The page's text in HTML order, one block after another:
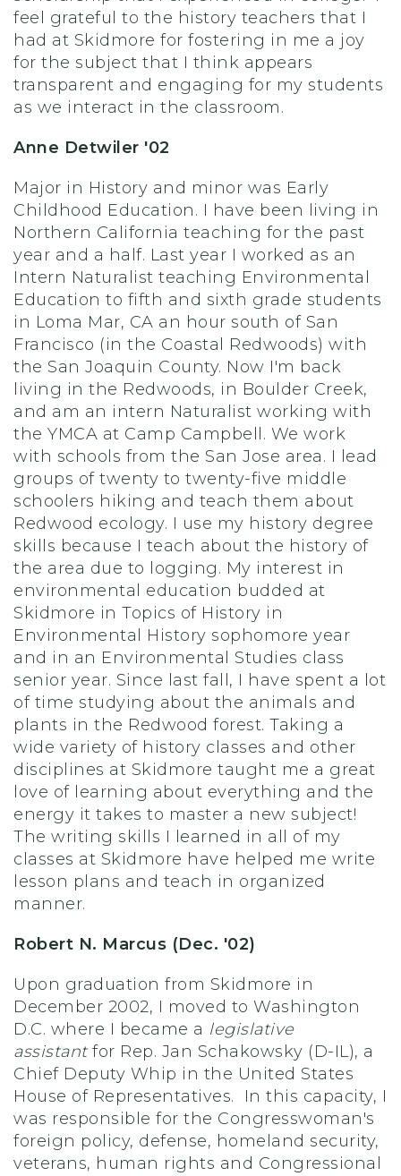
feel grateful to the history teachers that I
had at Skidmore for fostering in me a joy
for the subject that I think appears
transparent and engaging for my students
as we interact in the classroom.
Anne Detwiler '02
Major in History and minor was Early
Childhood Education. I have been living in
Northern California teaching for the past
year and a half. Last year I worked as an
Intern Naturalist teaching Environmental
Education to fifth and sixth grade students
in Loma Mar, CA an hour south of San
Francisco (in the Coastal Redwoods) with
the San Joaquin County. Now I'm back
living in the Redwoods, in Boulder Creek,
and am an intern Naturalist working with
the YMCA at Camp Campbell. We work
with schools from the San Jose area. I lead
groups of twenty to twenty-five middle
schoolers hiking and teach them about
Redwood ecology. I use my history degree
skills because I teach about the history of
the area due to logging. My interest in
environmental education budded at
Skidmore in Topics of History in
Environmental History sophomore year
and in an Environmental Studies class
senior year. Since last fall, I have spent a lot
of time studying about the animals and
plants in the Redwood forest. Taking a
wide variety of history classes and other
disciplines at Skidmore taught me a great
love of learning about everything and the
energy it takes to master a new subject!
The writing skills I learned in all of my
classes at Skidmore have helped me write
lesson plans and teach in organized
manner.
Robert N. Marcus (Dec. '02)
Upon graduation from Skidmore in
December 2002, I moved to Washington
D.C. where I became a legislative
assistantfor Rep. Jan Schakowsky (D-IL), a
Chief Deputy Whip in the United States
House of Representatives. In this capacity, I
was responsible for the Congresswoman's
foreign policy, defense, homeland security,
veterans, human rights and Congressional